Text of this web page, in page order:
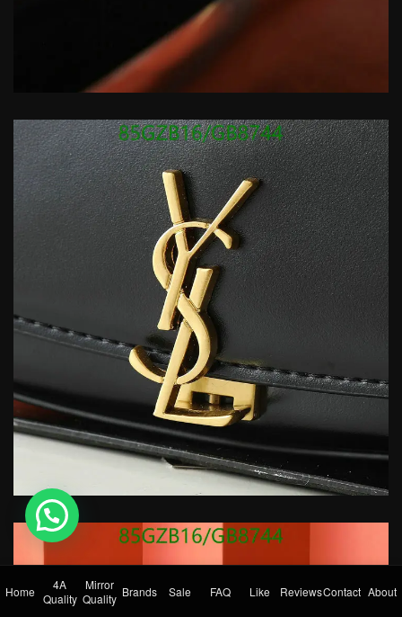
Home
4A
Quality
Mirror
Quality Brands Sale FAQ Like ReviewsContact About